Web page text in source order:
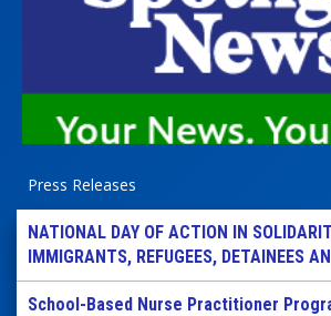
Press Releases
NATIONAL DAY OF ACTION IN
IMMIGRANTS, REFUGEES, DETAINEES
School-Based Nurse Practitioner